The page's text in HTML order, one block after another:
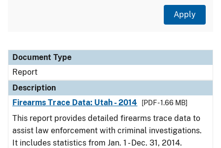
Document Type
Description
Category
Document Type
Report
Description
Firearms Trace Data: Utah - 2014
[PDF - 1.66 MB]
This report provides detailed firearms trace data to
assist law enforcement with criminal investigations.
It includes statistics from Jan. 1 - Dec. 31, 2014.